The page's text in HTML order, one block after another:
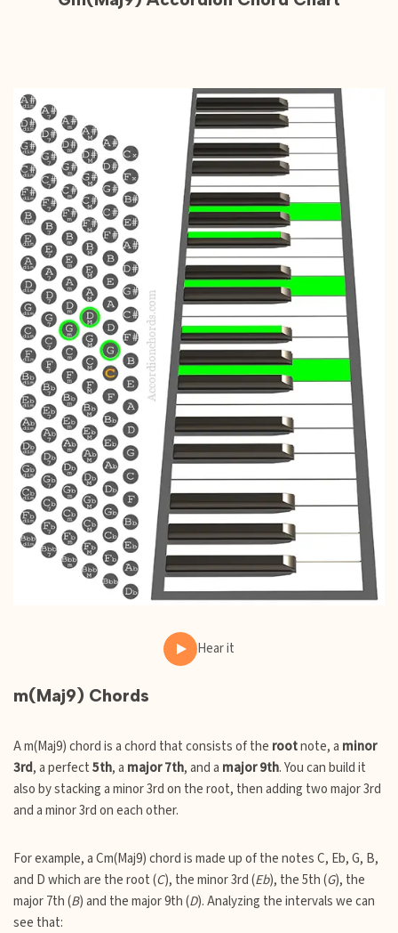
Hear it
m(Maj9) Chords
A m(Maj9) chord is a chord that consists of the rootnote, a minor
3rd, a perfect 5th, a major 7th, and a major 9th. You can build it
also by stacking a minor 3rd on the root, then adding two major 3rd
and a minor 3rd on each other.
For example, a Cm(Maj9) chord is made up of the notes C, Eb, G, B,
and D which are the root (C), the minor 3rd (Eb), the 5th (G), the
major 7th (B) and the major 9th (D). Analyzing the intervals we can
see that: